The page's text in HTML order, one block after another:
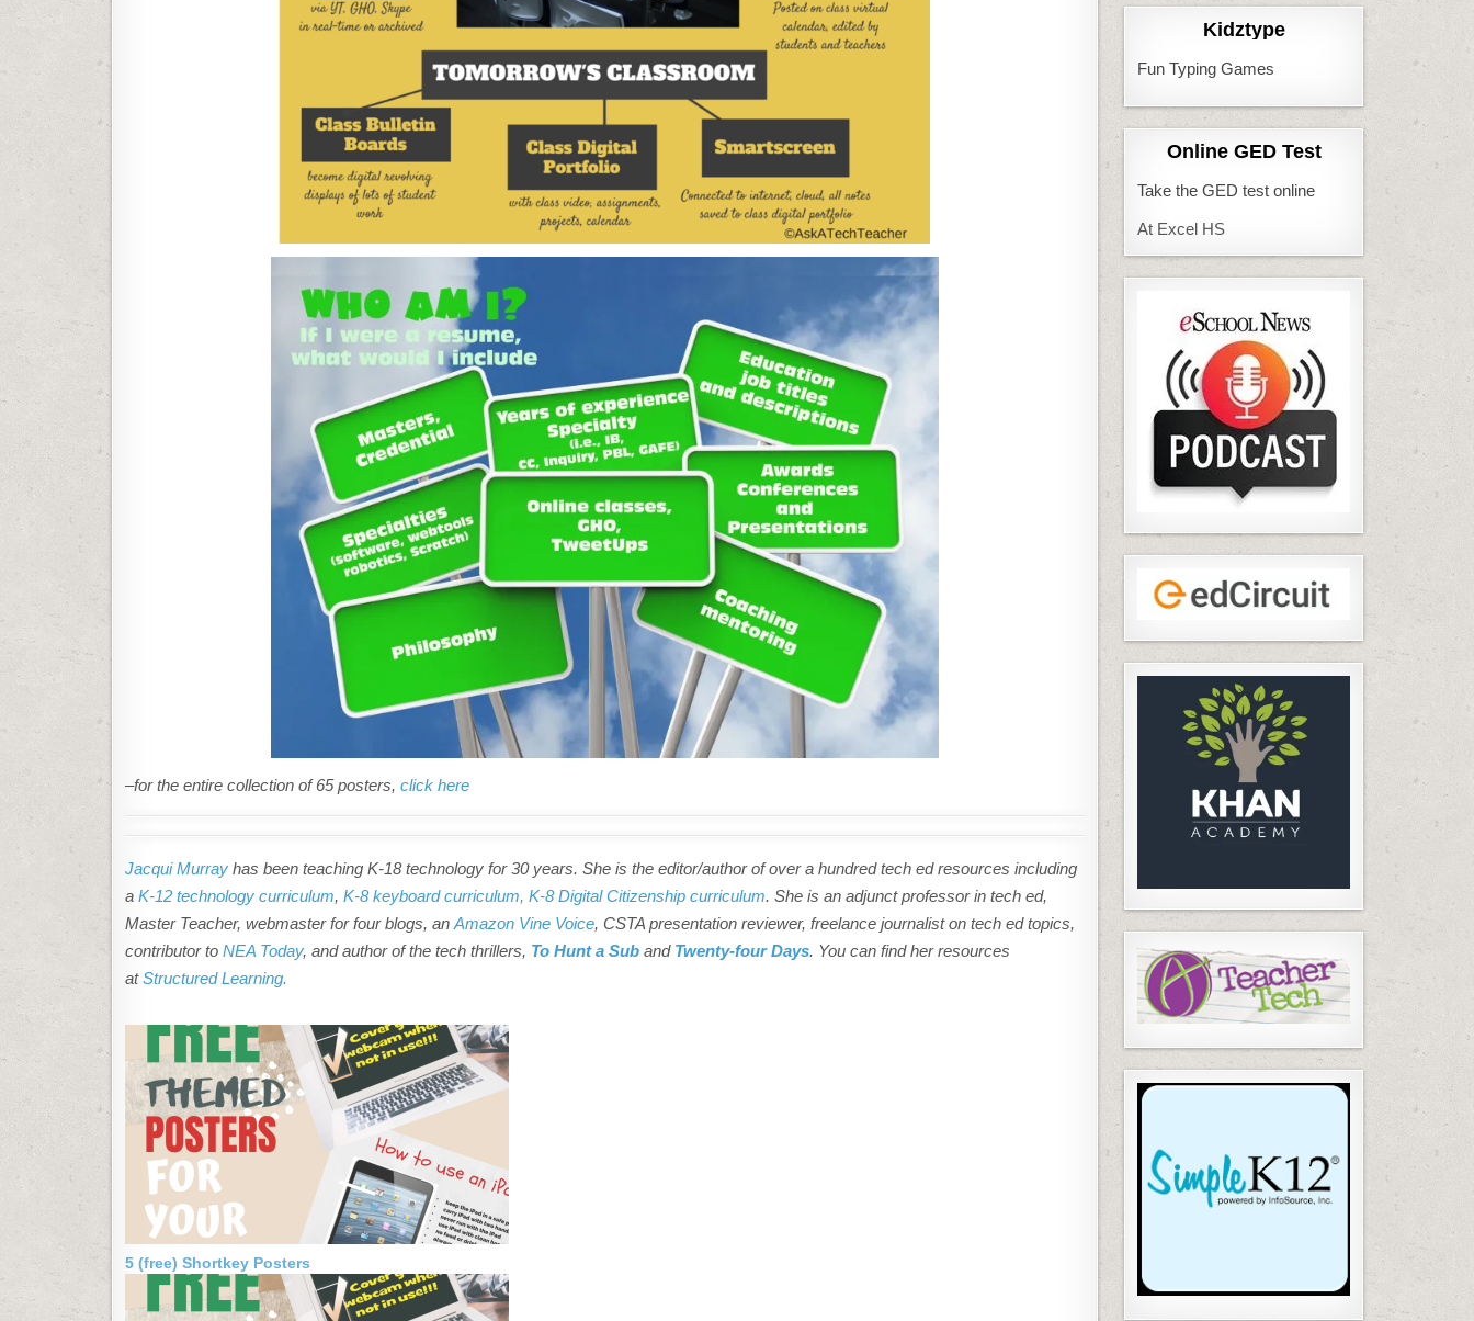
–for the entire collection of 65 posters, click here
Jacqui Murray has been teaching K-18 technology for 30 years. She is the editor/author of over a hundred tech ed resources including
a K-12 technology curriculum, K-8 keyboard curriculum, K-8 Digital Citizenship curriculum. She is an adjunct professor in tech ed,
Master Teacher, webmaster for four blogs, an Amazon Vine Voice, CSTA presentation reviewer, freelance journalist on tech ed topics,
contributor to NEA Today, and author of the tech thrillers, To Hunt a Sub and Twenty-four Days. You can find her resources
atStructured Learning.
5 (free) Shortkey Posters
Kidztype
Fun Typing Games
Online GED Test
Take the GED test online
At Excel HS